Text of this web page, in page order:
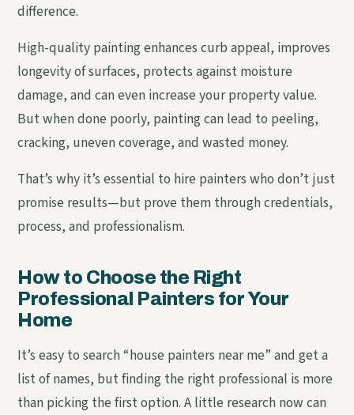
difference.
High-quality painting enhances curb appeal, improves
longevity of surfaces, protects against moisture
damage, and can even increase your property value.
But when done poorly, painting can lead to peeling,
cracking, uneven coverage, and wasted money.
That’s why it’s essential to hire painters who don’t just
promise results—but prove them through credentials,
process, and professionalism.
How to Choose the Right
Professional Painters for Your
Home
It’s easy to search “house painters near me” and get a
list of names, but finding the right professional is more
than picking the first option. A little research now can